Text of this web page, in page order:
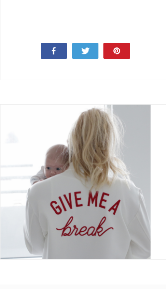
Share Tweet